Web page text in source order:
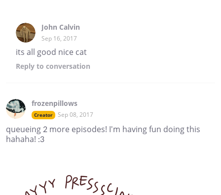
John Calvin
Sep 16, 2017
its all good nice cat
Reply to conversation
frozenpillows
Creator Sep 08, 2017
queueing 2 more episodes! I'm having fun doing this
hahaha! :3